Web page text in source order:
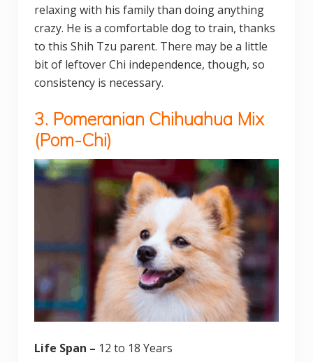
relaxing with his family than doing anything
crazy. He is a comfortable dog to train, thanks
to this Shih Tzu parent. There may be a little
bit of leftover Chi independence, though, so
consistency is necessary.
3. Pomeranian Chihuahua Mix
(Pom-Chi)
Life Span – 12 to 18 Years